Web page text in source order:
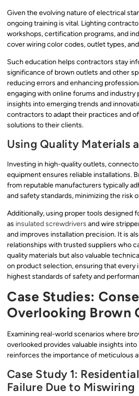
Given the evolving nature of electrical
ongoing training is vital. Lighting
workshops, certification programs, and
cover wiring color codes, outlet types,
Such education helps contractors stay
significance of brown outlets and other
reducing errors and enhancing
engaging with online forums and industry
insights into emerging trends and
contractors to adapt their practices and
solutions to their clients.
Using Quality Materials
Investing in high-quality outlets,
equipment ensures reliable installations.
from reputable manufacturers typically
and safety standards, minimizing the risk
Additionally, using proper tools designed
as insulated screwdrivers and wire
and improves installation precision. It is
relationships with trusted suppliers who
quality materials but also valuable
on product selection, ensuring that every
highest standards of safety and
Case Studies:
Overlooking Brown
Examining real-world scenarios where
overlooked provides valuable insights
reinforces the importance of meticulous
Case Study 1:
Failure Due to Miswiring